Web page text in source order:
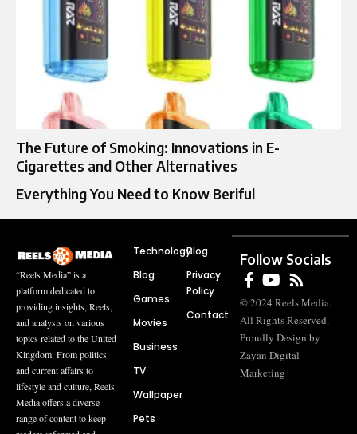
The Future of Smoking: Innovations in E-
Cigarettes and Other Alternatives
Everything You Need to Know Beriful
“Reels Media” is a
platform dedicated to
providing insights, Reels,
and analysis on various
topics related to the United
Kingdom. From politics
and current affairs to
lifestyle and culture, Reels
Media offers a diverse
range of content to keep
Technology
Blog
Games
Movies
Business
TV
Wallpaper
Pets
Blog
Privacy
Policy
Contact
Follow Socials
© 2024 Reels Media.
All Rights Reserved.
Proudly Design by
Zayan Digital
Marketing